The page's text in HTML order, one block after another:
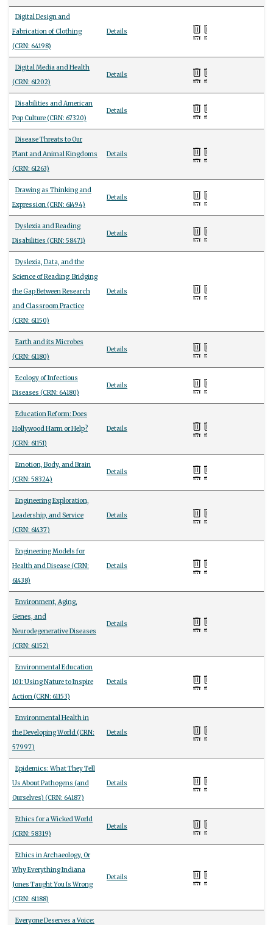
Digital Design and
Fabrication of Clothing
(CRN: 64198)
Details
Digital Media and Health
(CRN: 61202)
Details
Disabilities and American
Pop Culture (CRN: 67320)
Details
Disease Threats to Our
Plant and Animal Kingdoms
(CRN: 61263)
Details
Drawing as Thinking and
Expression (CRN: 61494)
Details
Dyslexia and Reading
Disabilities (CRN: 58471)
Details
Dyslexia, Data, and the
Science of Reading: Bridging
the Gap Between Research
and Classroom Practice
(CRN: 61150)
Details
Earth and its Microbes
(CRN: 61180)
Details
Ecology of Infectious
Diseases (CRN: 64180)
Details
Education Reform: Does
Hollywood Harm or Help?
(CRN: 61151)
Details
Emotion, Body, and Brain
(CRN: 58324)
Details
Engineering Exploration,
Leadership, and Service
(CRN: 61437)
Details
Engineering Models for
Health and Disease (CRN:
61438)
Details
Environment, Aging,
Genes, and
Neurodegenerative Diseases
(CRN: 61152)
Details
Environmental Education
101: Using Nature to Inspire
Action (CRN: 61153)
Details
Environmental Health in
the Developing World (CRN:
57997)
Details
Epidemics: What They Tell
Us About Pathogens (and
Ourselves) (CRN: 64187)
Details
Ethics for a Wicked World
(CRN: 58319)
Details
Ethics in Archaeology, Or
Why Everything Indiana
Jones Taught You Is Wrong
(CRN: 61188)
Details
Everyone Deserves a Voice: